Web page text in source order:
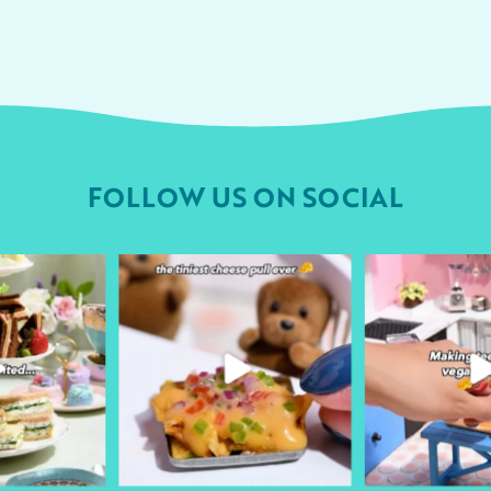
FOLLOW US ON SOCIAL
9
followyourheart
Apr 1